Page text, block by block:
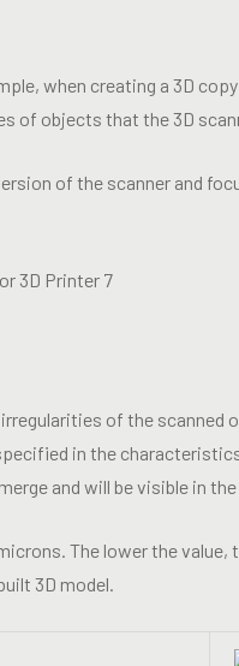
when creating a 3D
of objects that the 3D
of the scanner and
of the scanned
in the
and will be visible in the
The lower the
3D model.